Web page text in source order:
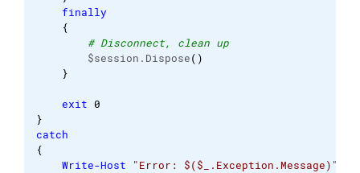
finally
{
# Disconnect, clean up
$session.Dispose( )
}
exit 0
}
catch
{
Write-Host
"Error: $($_.Exception.Message)"